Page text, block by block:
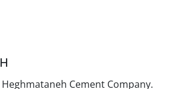
H
Heghmataneh Cement C‍ompany.